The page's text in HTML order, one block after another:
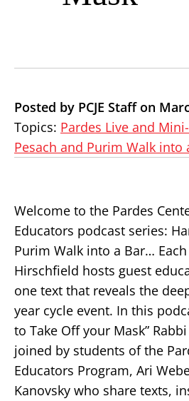
Posted by PCJE Staff on
Topics: Pardes Live and
Pesach and Purim Walk into
Welcome to the Pardes
Educators podcast series:
Purim Walk into a Bar…
Hirschfield hosts guest
one text that reveals the
year cycle event. In this
to Take Off your Mask”
joined by students of the
Educators Program, Ari
Kanovsky who share texts,